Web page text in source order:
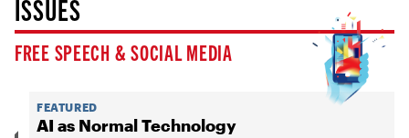
ISSUES
FREE SPEECH & SOCIAL MEDIA
FEATURED
AI as Normal Technology